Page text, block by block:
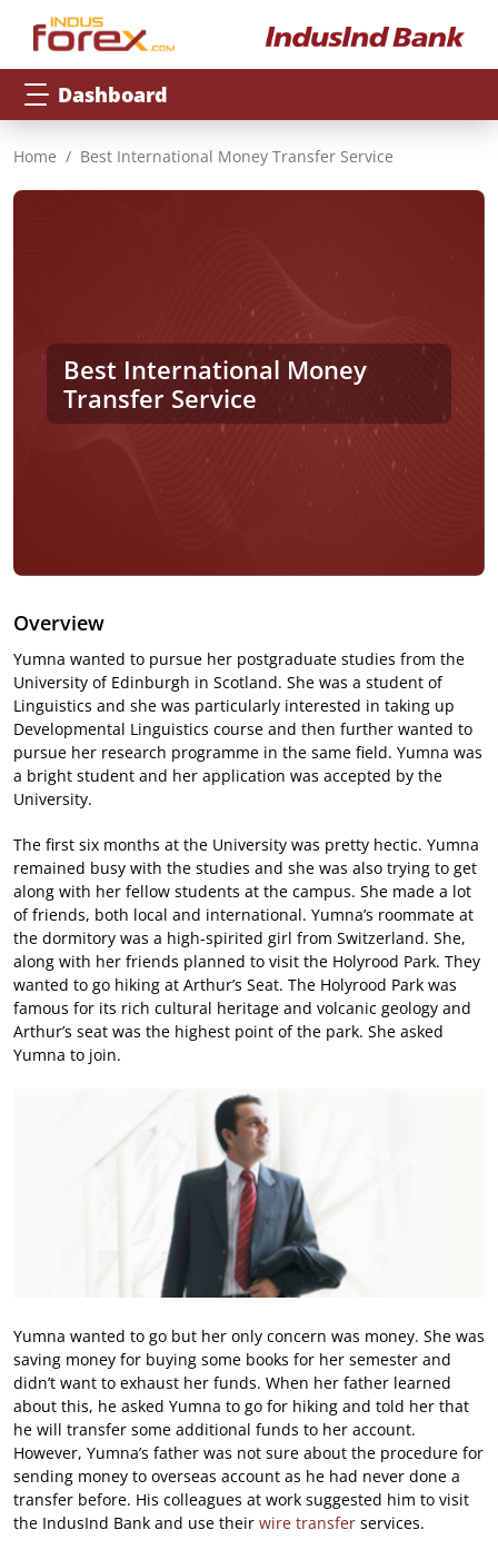
Dashboard
Home Best International Money Transfer Service
Best International Money
Transfer Service
Overview
Yumna wanted to pursue her postgraduate studies from the
University of Edinburgh in Scotland. She was a student of
Linguistics and she was particularly interested in taking up
Developmental Linguistics course and then further wanted to
pursue her research programme in the same field. Yumna was
a bright student and her application was accepted by the
University.
The first six months at the University was pretty hectic. Yumna
remained busy with the studies and she was also trying to get
along with her fellow students at the campus. She made a lot
of friends, both local and international. Yumna’s roommate at
the dormitory was a high-spirited girl from Switzerland. She,
along with her friends planned to visit the Holyrood Park. They
wanted to go hiking at Arthur’s Seat. The Holyrood Park was
famous for its rich cultural heritage and volcanic geology and
Arthur’s seat was the highest point of the park. She asked
Yumna to join.
Yumna wanted to go but her only concern was money. She was
saving money for buying some books for her semester and
didn’t want to exhaust her funds. When her father learned
about this, he asked Yumna to go for hiking and told her that
he will transfer some additional funds to her account.
However, Yumna’s father was not sure about the procedure for
sending money to overseas account as he had never done a
transfer before. His colleagues at work suggested him to visit
the IndusInd Bank and use their wire transfer services.